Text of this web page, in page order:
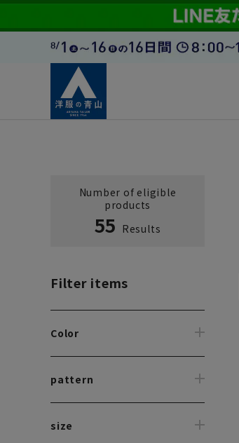
Number of eligible
products
55 Results
Filter items
Color
pattern
size